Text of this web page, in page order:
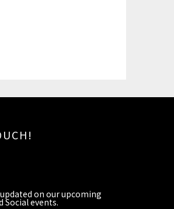
updated on our upcoming
Social events.